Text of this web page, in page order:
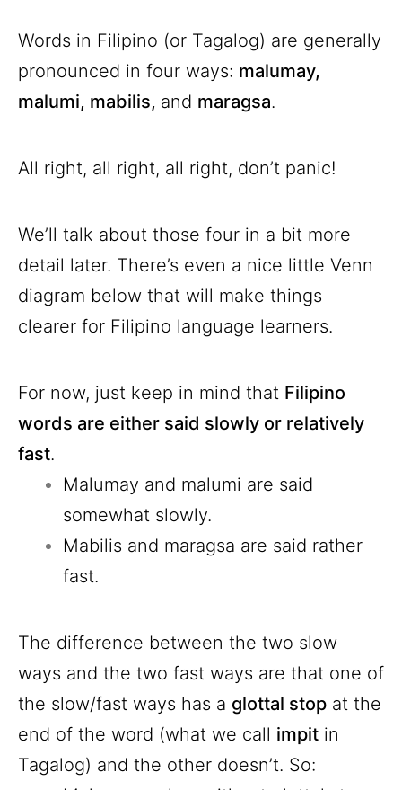
Words in Filipino (or Tagalog) are generally
pronounced in four ways: malumay,
malumi, mabilis, and maragsa.
All right, all right, all right, don’t panic!
We’ll talk about those four in a bit more
detail later. There’s even a nice little Venn
diagram below that will make things
clearer for Filipino language learners.
For now, just keep in mind that Filipino
words are either said slowly or relatively
fast.
Malumay and malumi are said
somewhat slowly.
Mabilis and maragsa are said rather
fast.
The difference between the two slow
ways and the two fast ways are that one of
the slow/fast ways has a glottal stop at the
end of the word (what we call impit in
Tagalog) and the other doesn’t. So: